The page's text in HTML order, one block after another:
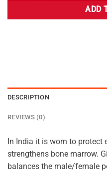
ADD
DESCRIPTION
REVIEWS (0)
In India it is worn to protect
strengthens bone marrow.
balances the male/female